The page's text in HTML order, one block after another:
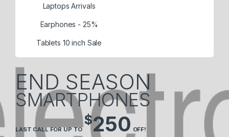
END SEASON
SMARTPHONES
LAST CALL FOR UP TO
$250 OFF!
Laptops Arrivals
Earphones - 25%
Tablets 10 inch Sale